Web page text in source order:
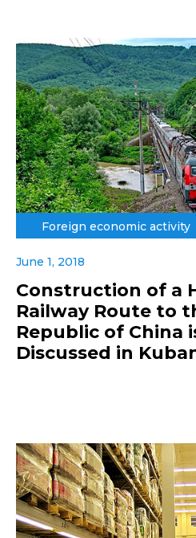
Foreign economic activity
June 1, 2018
Construction of a
Railway Route to
Republic of China
Discussed in